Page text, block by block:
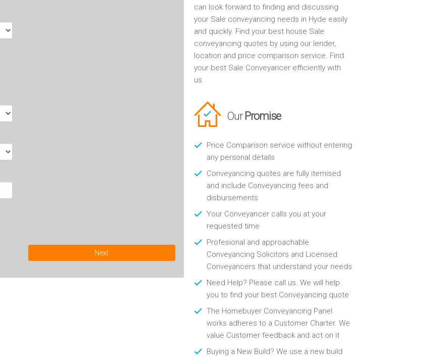
Next
can look forward to finding and discussing
your Sale conveyancing needs in Hyde easily
and quickly. Find your best house Sale
conveyancing quotes by using our lender,
location and price comparison service. Find
your best Sale Conveyancer efficiently with
us.
Our Promise
Price Comparison service without entering
any personal details
Conveyancing quotes are fully itemised
and include Conveyancing fees and
disbursements
Your Conveyancer calls you at your
requested time
Profesional and approachable
Conveyancing Solicitors and Licensed
Conveyancers that understand your needs
Need Help? Please call us. We will help
you to find your best Conveyancing quote
The Homebuyer Conveyancing Panel
works adheres to a Customer Charter. We
value Customer feedback and act on it
Buying a New Build? We use a new build